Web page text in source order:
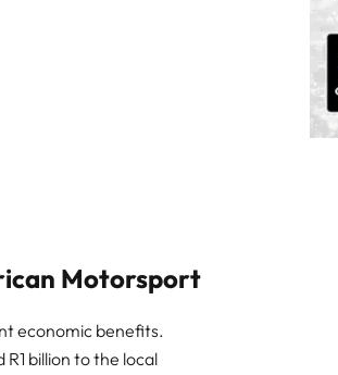
Motorsport
economic benefits.
billion to the local